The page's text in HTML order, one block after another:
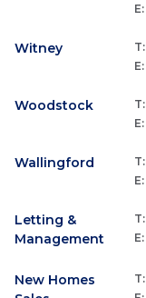
E:
Witney T:
E:
Woodstock T:
E:
Wallingford T:
E:
Letting &
Management
T:
E:
New Homes
T: